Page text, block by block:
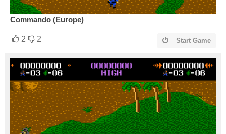
Commando (Europe)
2 2 Start Game